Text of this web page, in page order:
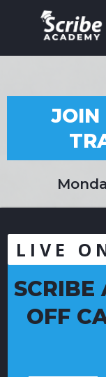
JOIN
LIVE
SCRIBE
OFF